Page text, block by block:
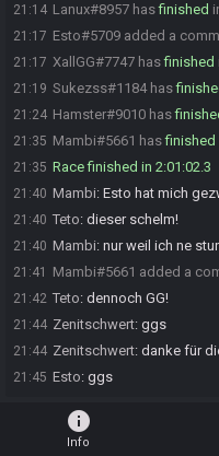
21:14 Lanux#8957 hasfinished
21:17 Esto#5709 added a
21:17 XallGG#7747 hasfinished
21:19 Sukezss#1184 has
21:24 Hamster#9010 has
21:35 Mambi#5661 hasfinished
21:35 Race finished in 2:01:02.3
21:40 Mambi: Esto hat mich
21:40 Teto: dieser schelm!
21:40 Mambi: nur weil ich ne
21:41 Mambi#5661 added a
21:42 Teto: dennoch GG!
21:44 Zenitschwert: ggs
21:44 Zenitschwert: danke für
21:45 Esto: ggs
info
Info